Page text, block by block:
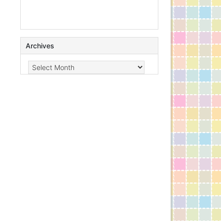
Archives
Archives